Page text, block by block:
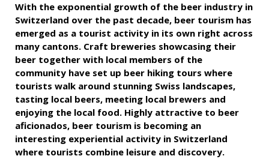
With the exponential growth of the beer industry in
Switzerland over the past decade, beer tourism has
emerged as a tourist activity in its own right across
many cantons. Craft breweries showcasing their
beer together with local members of the
community have set up beer hiking tours where
tourists walk around stunning Swiss landscapes,
tasting local beers, meeting local brewers and
enjoying the local food. Highly attractive to beer
aficionados, beer tourism is becoming an
interesting experiential activity in Switzerland
where tourists combine leisure and discovery.